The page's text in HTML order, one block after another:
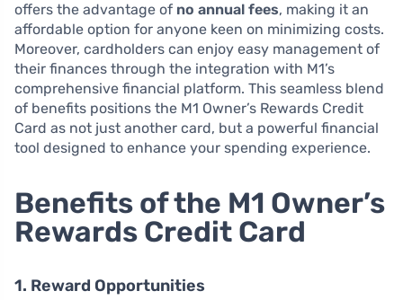
offers the advantage of no annual fees, making it an
affordable option for anyone keen on minimizing costs.
Moreover, cardholders can enjoy easy management of
their finances through the integration with M1’s
comprehensive financial platform. This seamless blend
of benefits positions the M1 Owner’s Rewards Credit
Card as not just another card, but a powerful financial
tool designed to enhance your spending experience.
Benefits of the M1 Owner’s
Rewards Credit Card
1. Reward Opportunities